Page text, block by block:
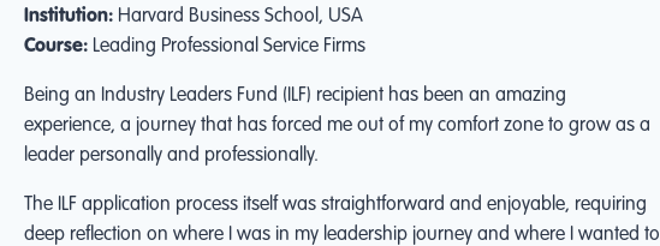
Institution: Harvard Business School, USA
Course: Leading Professional Service Firms
Being an Industry Leaders Fund (ILF) recipient has been an amazing
experience, a journey that has forced me out of my comfort zone to grow as a
leader personally and professionally.
The ILF application process itself was straightforward and enjoyable, requiring
deep reflection on where I was in my leadership journey and where I wanted to